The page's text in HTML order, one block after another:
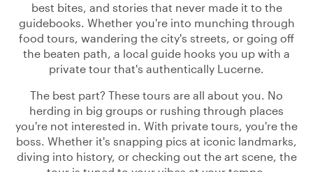
best bites, and stories that never made it to the
guidebooks. Whether you're into munching through
food tours, wandering the city's streets, or going off
the beaten path, a local guide hooks you up with a
private tour that's authentically Lucerne.
The best part? These tours are all about you. No
herding in big groups or rushing through places
you're not interested in. With private tours, you're the
boss. Whether it's snapping pics at iconic landmarks,
diving into history, or checking out the art scene, the